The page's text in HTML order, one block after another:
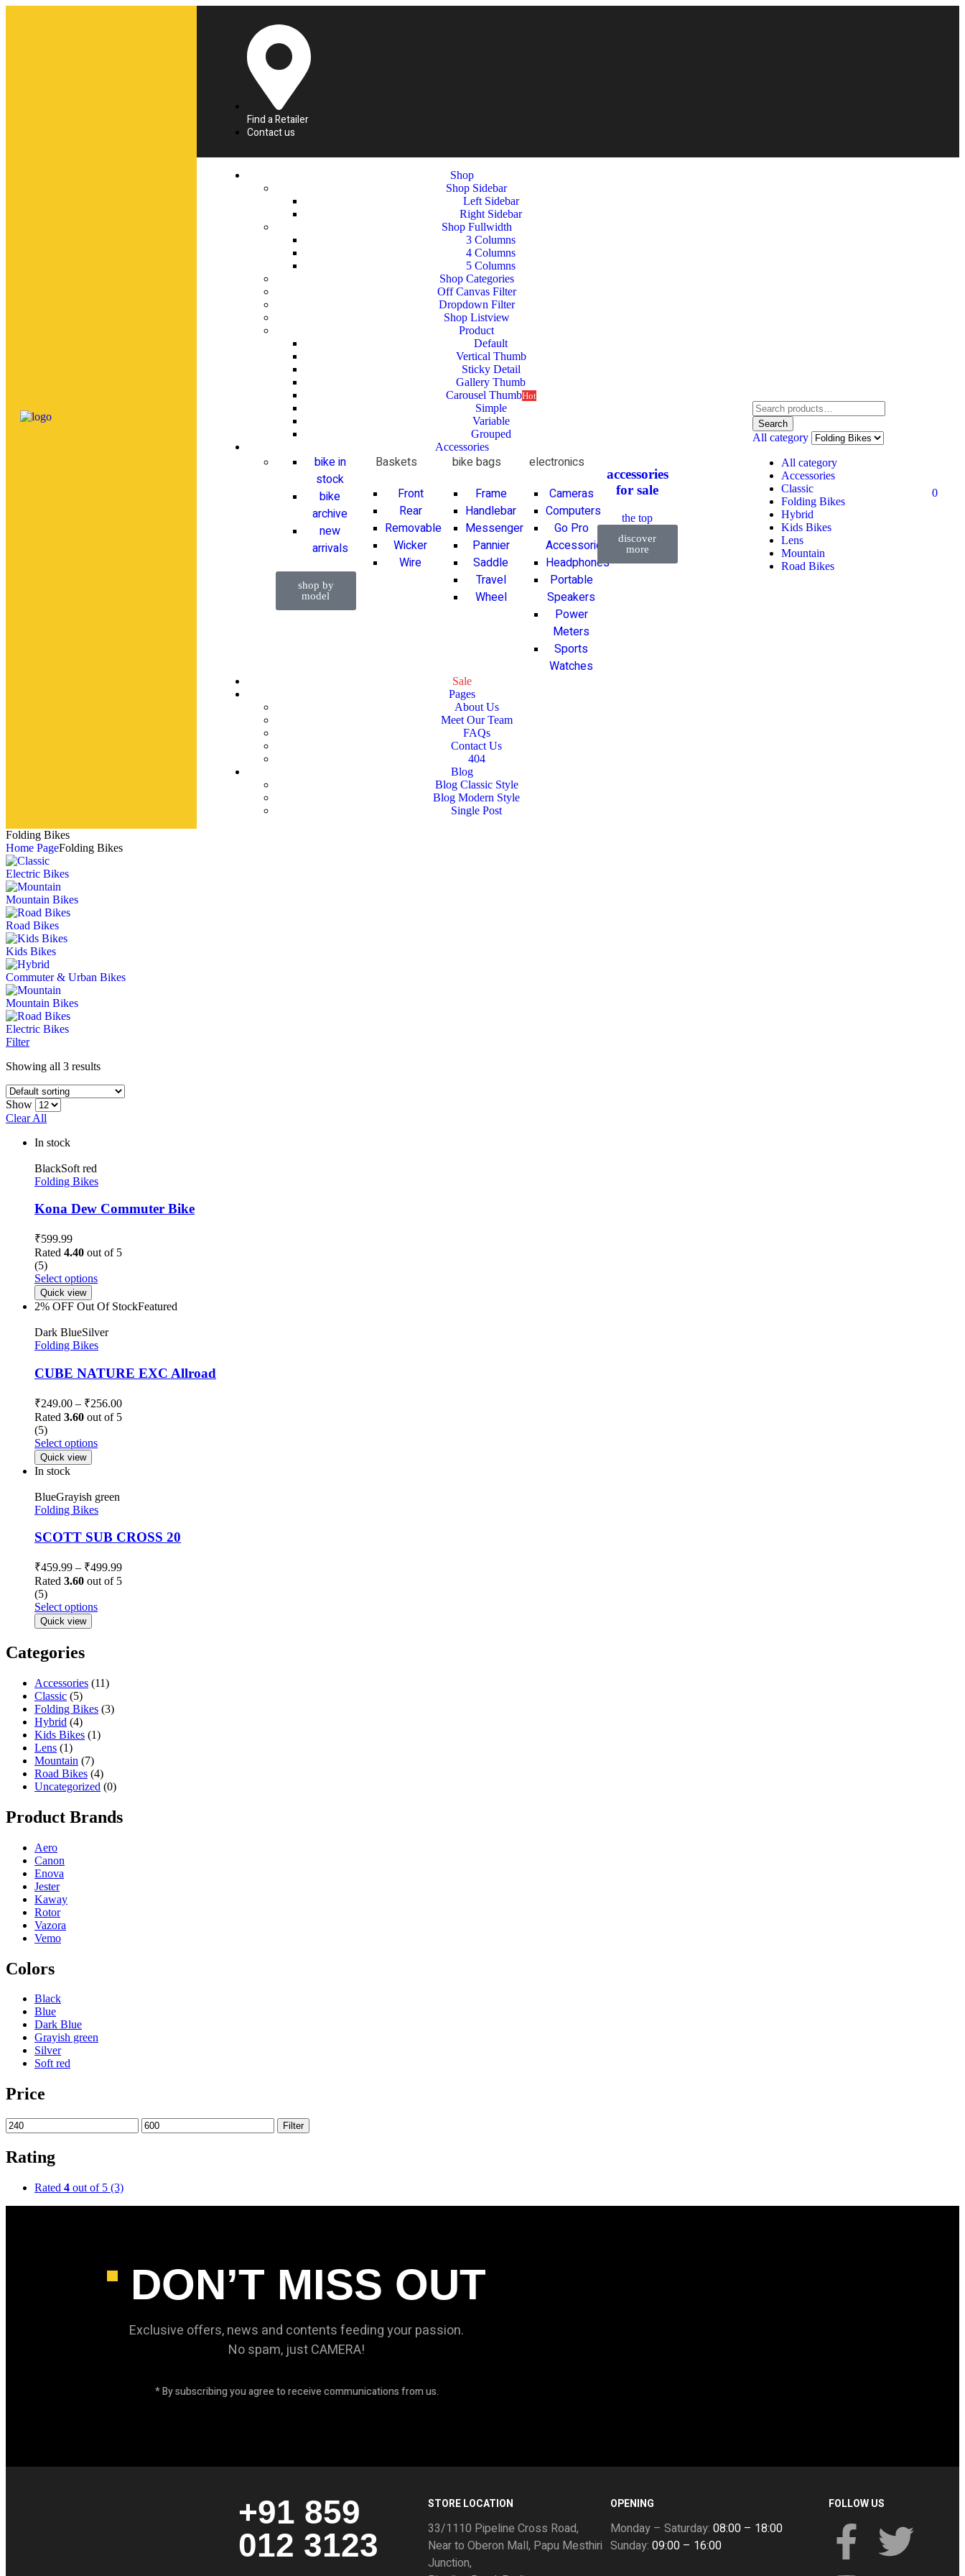
Find a Retailer
Contact us
Shop
Shop Sidebar
Left Sidebar
Right Sidebar
Shop Fullwidth
3 Columns
4 Columns
5 Columns
Shop Categories
Off Canvas Filter
Dropdown Filter
Shop Listview
Product
Default
Vertical Thumb
Sticky Detail
Gallery Thumb
Carousel ThumbHot
Simple
Variable
Grouped
Accessories
bike in
stock
bike
archive
new
arrivals
shop by
model
Baskets
Front
Rear
Removable
Wicker
Wire
bike bags
Frame
Handlebar
Messenger
Pannier
Saddle
Travel
Wheel
electronics
Cameras
Computers
Go Pro
Accessories
Headphones
Portable
Speakers
Power
Meters
Sports
Watches
accessories
forsale
the top
discover
more
Sale
Pages
About Us
Meet Our Team
FAQs
Contact Us
404
Blog
Blog Classic Style
Blog Modern Style
Single Post
Search
All category
All category
Accessories
Classic
Folding Bikes
Hybrid
Kids Bikes
Lens
Mountain
Road Bikes
0
Folding Bikes
Home PageFolding Bikes
Electric Bikes
Mountain Bikes
Road Bikes
Kids Bikes
Commuter & Urban Bikes
Mountain Bikes
Electric Bikes
Filter
Showing all 3 results
Show
Clear All
In stock
BlackSoft red
Folding Bikes
Kona Dew Commuter Bike
₹599.99
Rated 4.40 out of 5
(5)
Select options
Quick view
2% OFF Out Of StockFeatured
Dark BlueSilver
Folding Bikes
CUBE NATURE EXC Allroad
₹249.00 – ₹256.00
Rated 3.60 out of 5
(5)
Select options
Quick view
In stock
BlueGrayish green
Folding Bikes
SCOTT SUB CROSS 20
₹459.99 – ₹499.99
Rated 3.60 out of 5
(5)
Select options
Quick view
Categories
Accessories (11)
Classic (5)
Folding Bikes (3)
Hybrid (4)
Kids Bikes (1)
Lens (1)
Mountain (7)
Road Bikes (4)
Uncategorized (0)
Product Brands
Aero
Canon
Enova
Jester
Kaway
Rotor
Vazora
Vemo
Colors
Black
Blue
Dark Blue
Grayish green
Silver
Soft red
Price
Filter
Rating
Rated 4 out of 5 (3)
DON’T MISS OUT
Exclusive offers, news and contents feeding your passion.
No spam, just CAMERA!
* By subscribing you agree to receive communications from us.
+91 859
012 3123
STORE LOCATION
33/1110 Pipeline Cross Road,
Near to Oberon Mall, Papu Mesthiri
Junction,
OPENING
Monday – Saturday: 08:00 – 18:00
Sunday: 09:00 – 16:00
FOLLOW US